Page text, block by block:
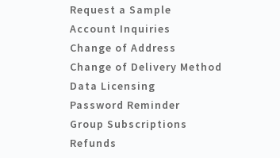
Request a Sample
Account Inquiries
Change of Address
Change of Delivery Method
Data Licensing
Password Reminder
Group Subscriptions
Refunds